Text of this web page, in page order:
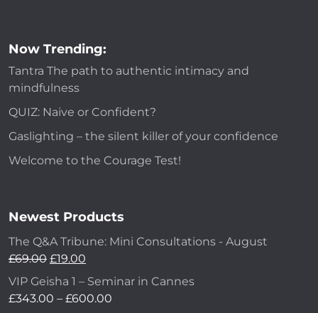
Now Trending:
Tantra The path to authentic intimacy and
mindfulness
QUIZ: Naive or Confident?
Gaslighting – the silent killer of your confidence
Welcome to the Courage Test!
Newest Products
The Q&A Tribune: Mini Consultations - August
£69.00 £19.00
VIP Geisha 1 – Seminar in Cannes
£343.00 – £600.00